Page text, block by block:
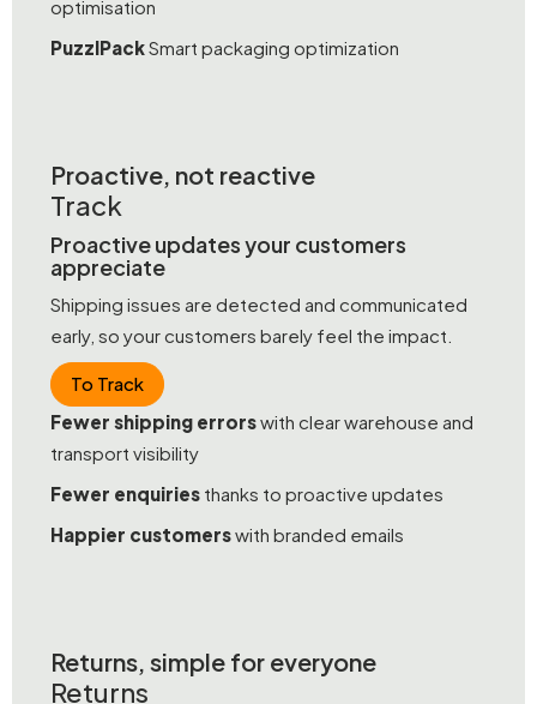
optimisation
PuzzlPackSmart packaging optimization
Proactive, not reactive
Track
Proactive updates your customers
appreciate
Shipping issues are detected and communicated
early, so your customers barely feel the impact.
To Track
Fewer shipping errorswith clear warehouse and
transport visibility
Fewer enquiries thanks to proactive updates
Happier customerswith branded emails
Returns, simple for everyone
Returns